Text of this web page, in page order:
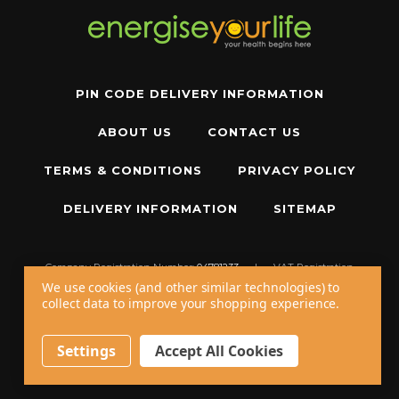
PIN CODE DELIVERY INFORMATION
ABOUT US CONTACT US
TERMS & CONDITIONS PRIVACY POLICY
DELIVERY INFORMATION SITEMAP
Company Registration Number:04781233 |
VAT Registration
Number:GB 310043573
Copyright © 2026 W11 Limited T/AEnergise Your Life. All Rights Reserved.
20 - 22 Wenlock Road, London, N1 7GU, United Kingdom
Call us at+44 20 7794 8485
We use cookies (and other similar technologies) to
collect data to improve your shopping experience.
Settings Accept All Cookies